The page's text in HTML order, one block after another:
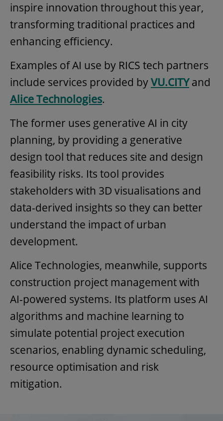
inspire innovation throughout this year,
transforming traditional practices and
enhancing efficiency.
Examples of AI use by RICS tech partners
include services provided byVU.CITYand
Alice Technologies.
The former uses generative AI in city
planning, by providing a generative
design tool that reduces site and design
feasibility risks. Its tool provides
stakeholders with 3D visualisations and
data-derived insights so they can better
understand the impact of urban
development.
Alice Technologies, meanwhile, supports
construction project management with
AI-powered systems. Its platform uses AI
algorithms and machine learning to
simulate potential project execution
scenarios, enabling dynamic scheduling,
resource optimisation and risk
mitigation.